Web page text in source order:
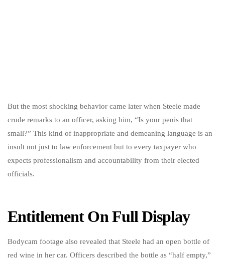
But the most shocking behavior came later when Steele made
crude remarks to an officer, asking him, “Is your penis that
small?” This kind of inappropriate and demeaning language is an
insult not just to law enforcement but to every taxpayer who
expects professionalism and accountability from their elected
officials.
Entitlement On Full Display
Bodycam footage also revealed that Steele had an open bottle of
red wine in her car. Officers described the bottle as “half empty,”